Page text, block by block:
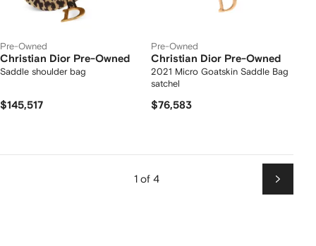
Pre-Owned
Christian Dior Pre-Owned
Saddle shoulder bag
$145,517
Pre-Owned
Christian Dior Pre-Owned
2021 Micro Goatskin Saddle Bag
satchel
$76,583
1 of 4
Next